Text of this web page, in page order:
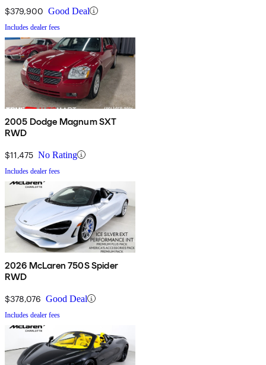
$379,900 Good Deal
Includes dealer fees
2005 Dodge Magnum SXT
RWD
$11,475 No Rating
Includes dealer fees
2026 McLaren 750S Spider
RWD
$378,076 Good Deal
Includes dealer fees